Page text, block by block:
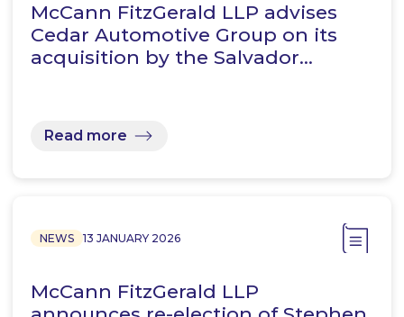
McCann FitzGerald LLP advises
Cedar Automotive Group on its
acquisition by the Salvador…
Read more
NEWS 13 JANUARY 2026
McCann FitzGerald LLP